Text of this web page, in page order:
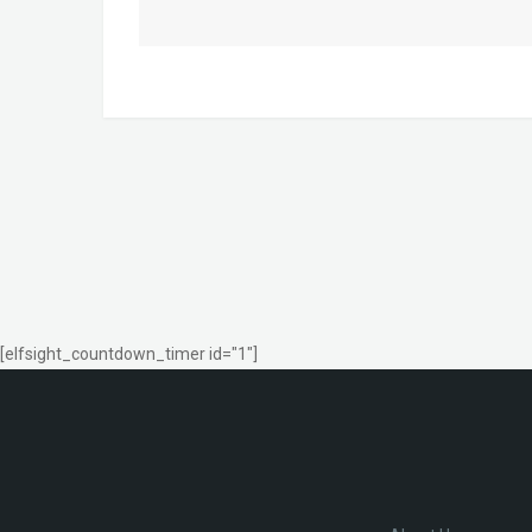
[elfsight_countdown_timer id="1"]